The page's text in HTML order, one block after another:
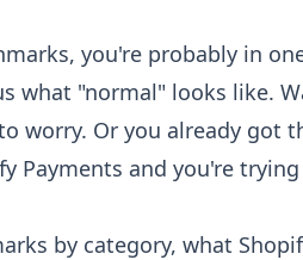
you're probably in
what "normal" looks like.
worry. Or you already got
Payments and you're
by category, what